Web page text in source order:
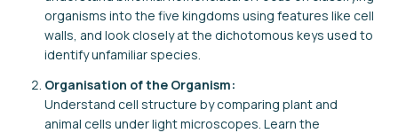
organisms into the five kingdoms using features like cell
walls, and look closely at the dichotomous keys used to
identify unfamiliar species.
Organisation of the Organism:
Understand cell structure by comparing plant and
animal cells under light microscopes. Learn the